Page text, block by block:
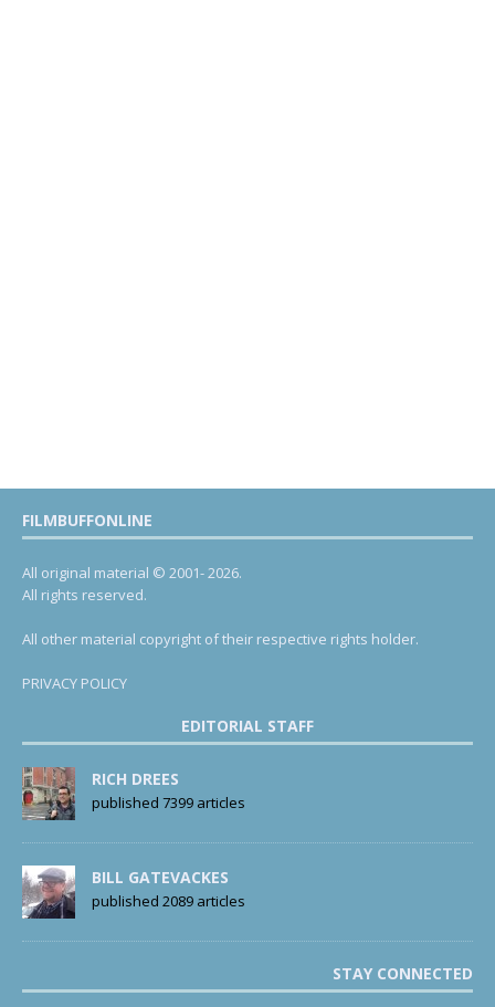
FILMBUFFONLINE
All original material © 2001- 2026.
All rights reserved.
All other material copyright of their respective rights holder.
PRIVACY POLICY
EDITORIAL STAFF
RICH DREES
published 7399 articles
BILL GATEVACKES
published 2089 articles
STAY CONNECTED